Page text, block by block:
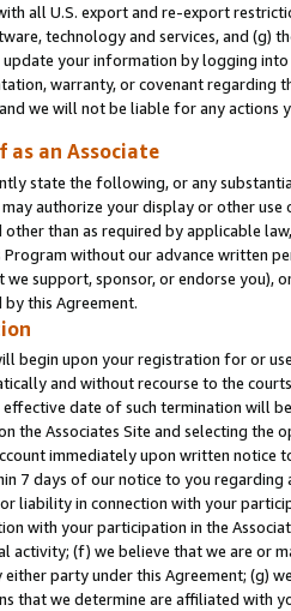
all U.S. export and re-export
technology and services, and (g)
your information by logging
warranty, or covenant regarding
we will not be liable for any actions
an Associate
state the following, or any
authorize your display or other use
other than as required by applicable
without our advance written
support, sponsor, or endorse you),
this Agreement.
begin upon your registration for or
and without recourse to the
date of such termination will
the Associates Site and selecting the
immediately upon written
7 days of our notice to you
liability in connection with your
with your participation in the
activity; (f) we believe that we are or
party under this Agreement; (g)
that we determine are affiliated with